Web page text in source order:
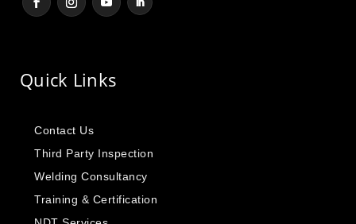
Quick Links
Contact Us
Third Party Inspection
Welding Consultancy
Training & Certification